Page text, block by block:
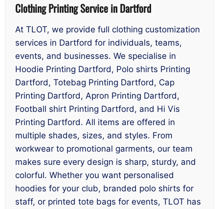
Clothing Printing Service in Dartford
At TLOT, we provide full clothing customization
services in Dartford for individuals, teams,
events, and businesses. We specialise in
Hoodie Printing Dartford, Polo shirts Printing
Dartford, Totebag Printing Dartford, Cap
Printing Dartford, Apron Printing Dartford,
Football shirt Printing Dartford, and Hi Vis
Printing Dartford. All items are offered in
multiple shades, sizes, and styles. From
workwear to promotional garments, our team
makes sure every design is sharp, sturdy, and
colorful. Whether you want personalised
hoodies for your club, branded polo shirts for
staff, or printed tote bags for events, TLOT has